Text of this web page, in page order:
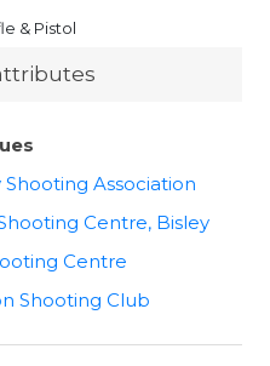
& Pistol
Shooting Association
Centre, Bisley
Centre
Shooting Club